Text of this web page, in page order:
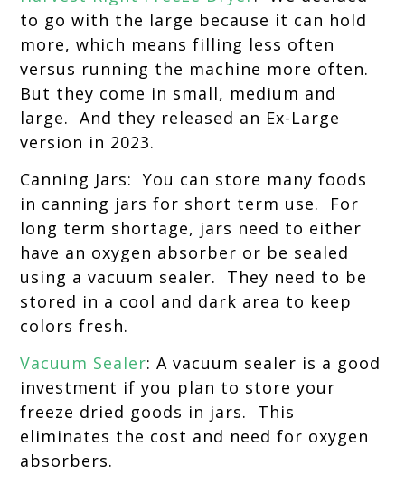
to go with the large because it can hold
more, which means filling less often
versus running the machine more often.
But they come in small, medium and
large. And they released an Ex-Large
version in 2023.
Canning Jars: You can store many foods
in canning jars for short term use. For
long term shortage, jars need to either
have an oxygen absorber or be sealed
using a vacuum sealer. They need to be
stored in a cool and dark area to keep
colors fresh.
Vacuum Sealer: A vacuum sealer is a good
investment if you plan to store your
freeze dried goods in jars. This
eliminates the cost and need for oxygen
absorbers.